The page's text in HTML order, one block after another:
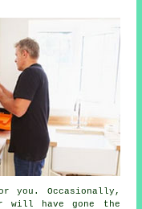
you. Occasionally,
will have gone the